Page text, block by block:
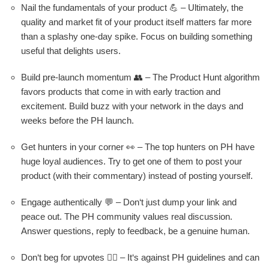
Nail the fundamentals of your product 💪 – Ultimately, the
quality and market fit of your product itself matters far more
than a splashy one-day spike. Focus on building something
useful that delights users.
Build pre-launch momentum 👥 – The Product Hunt algorithm
favors products that come in with early traction and
excitement. Build buzz with your network in the days and
weeks before the PH launch.
Get hunters in your corner 👀 – The top hunters on PH have
huge loyal audiences. Try to get one of them to post your
product (with their commentary) instead of posting yourself.
Engage authentically 💬 – Don‘t just dump your link and
peace out. The PH community values real discussion.
Answer questions, reply to feedback, be a genuine human.
Don‘t beg for upvotes 🙅‍♂️ – It‘s against PH guidelines and can